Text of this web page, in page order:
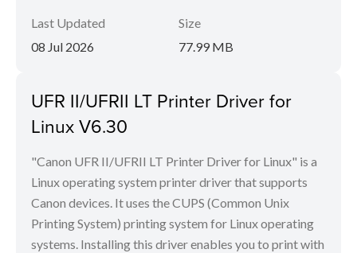
Last Updated
08 Jul 2026
Size
77.99 MB
UFR II/UFRII LT Printer Driver for
Linux V6.30
"Canon UFR II/UFRII LT Printer Driver for Linux" is a
Linux operating system printer driver that supports
Canon devices. It uses the CUPS (Common Unix
Printing System) printing system for Linux operating
systems. Installing this driver enables you to print with